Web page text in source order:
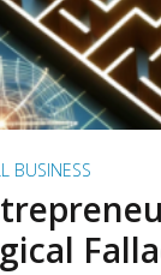
BUSINESS